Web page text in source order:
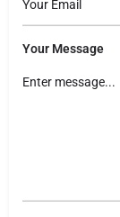
Your Message